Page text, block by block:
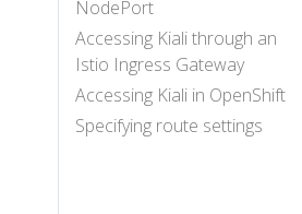
NodePort
Accessing Kiali through an
Istio Ingress Gateway
Accessing Kiali in OpenShift
Specifying route settings